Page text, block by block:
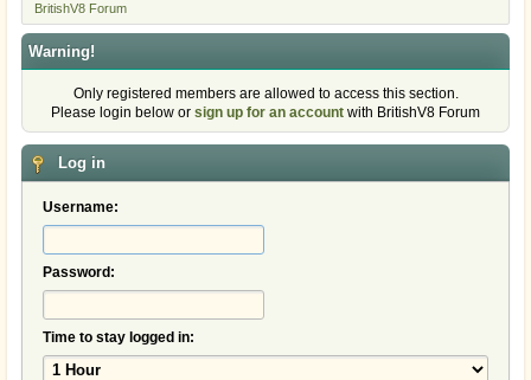
BritishV8 Forum
Warning!
Only registered members are allowed to access this section.
Please login below or sign up for an account with BritishV8 Forum
Log in
Username:
Password:
Time to stay logged in: